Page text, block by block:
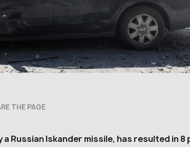
THE PAGE
Russian Iskander missile, has resulted in 8